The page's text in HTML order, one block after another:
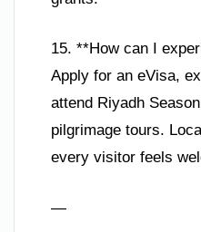
15. **How can I
Apply for an eVisa,
attend Riyadh
pilgrimage tours.
every visitor feels
—